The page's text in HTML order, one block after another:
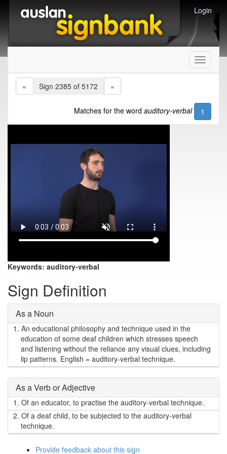
Login
Toggle
«
Sign 2385 of 5172 »
Matches for the word auditory-verbal 1
Keywords: auditory-verbal
Sign Definition
As a Noun
1. An educational philosophy and technique used in the
education of some deaf children which stresses speech
and listening without the reliance any visual clues, including
lip patterns. English = auditory-verbal technique.
As a Verb or Adjective
1. Of an educator, to practise the auditory-verbal technique.
2. Of a deaf child, to be subjected to the auditory-verbal
technique.
Provide feedback about this sign